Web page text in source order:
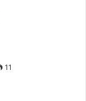
11